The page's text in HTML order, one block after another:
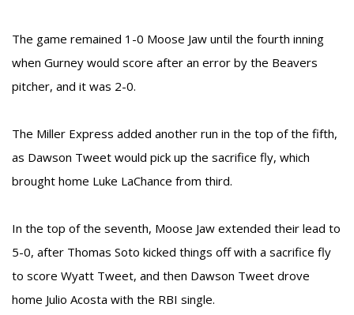
The game remained 1-0 Moose Jaw until the fourth inning
when Gurney would score after an error by the Beavers
pitcher, and it was 2-0.
The Miller Express added another run in the top of the fifth,
as Dawson Tweet would pick up the sacrifice fly, which
brought home Luke LaChance from third.
In the top of the seventh, Moose Jaw extended their lead to
5-0, after Thomas Soto kicked things off with a sacrifice fly
to score Wyatt Tweet, and then Dawson Tweet drove
home Julio Acosta with the RBI single.